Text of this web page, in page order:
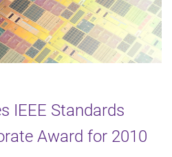
IEEE Standards
Award for 2010